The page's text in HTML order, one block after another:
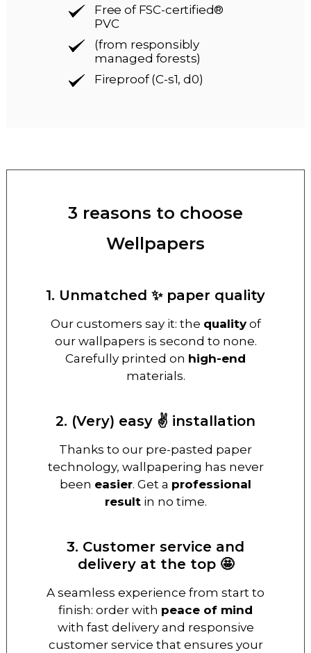
Free of FSC-certified®
PVC
(from responsibly
managed forests)
Fireproof (C-s1, d0)
3 reasons to choose
Wellpapers
1. Unmatched ✨ paper quality
Our customers say it: the qualityof
our wallpapers is second to none.
Carefully printed on high-end
materials.
2. (Very) easy ✌️ installation
Thanks to our pre-pasted paper
technology, wallpapering has never
been easier. Get a professional
resultin no time.
3. Customer service and
delivery at the top 🤩
A seamless experience from start to
finish: order with peace of mind
with fast delivery and responsive
customer service that ensures your